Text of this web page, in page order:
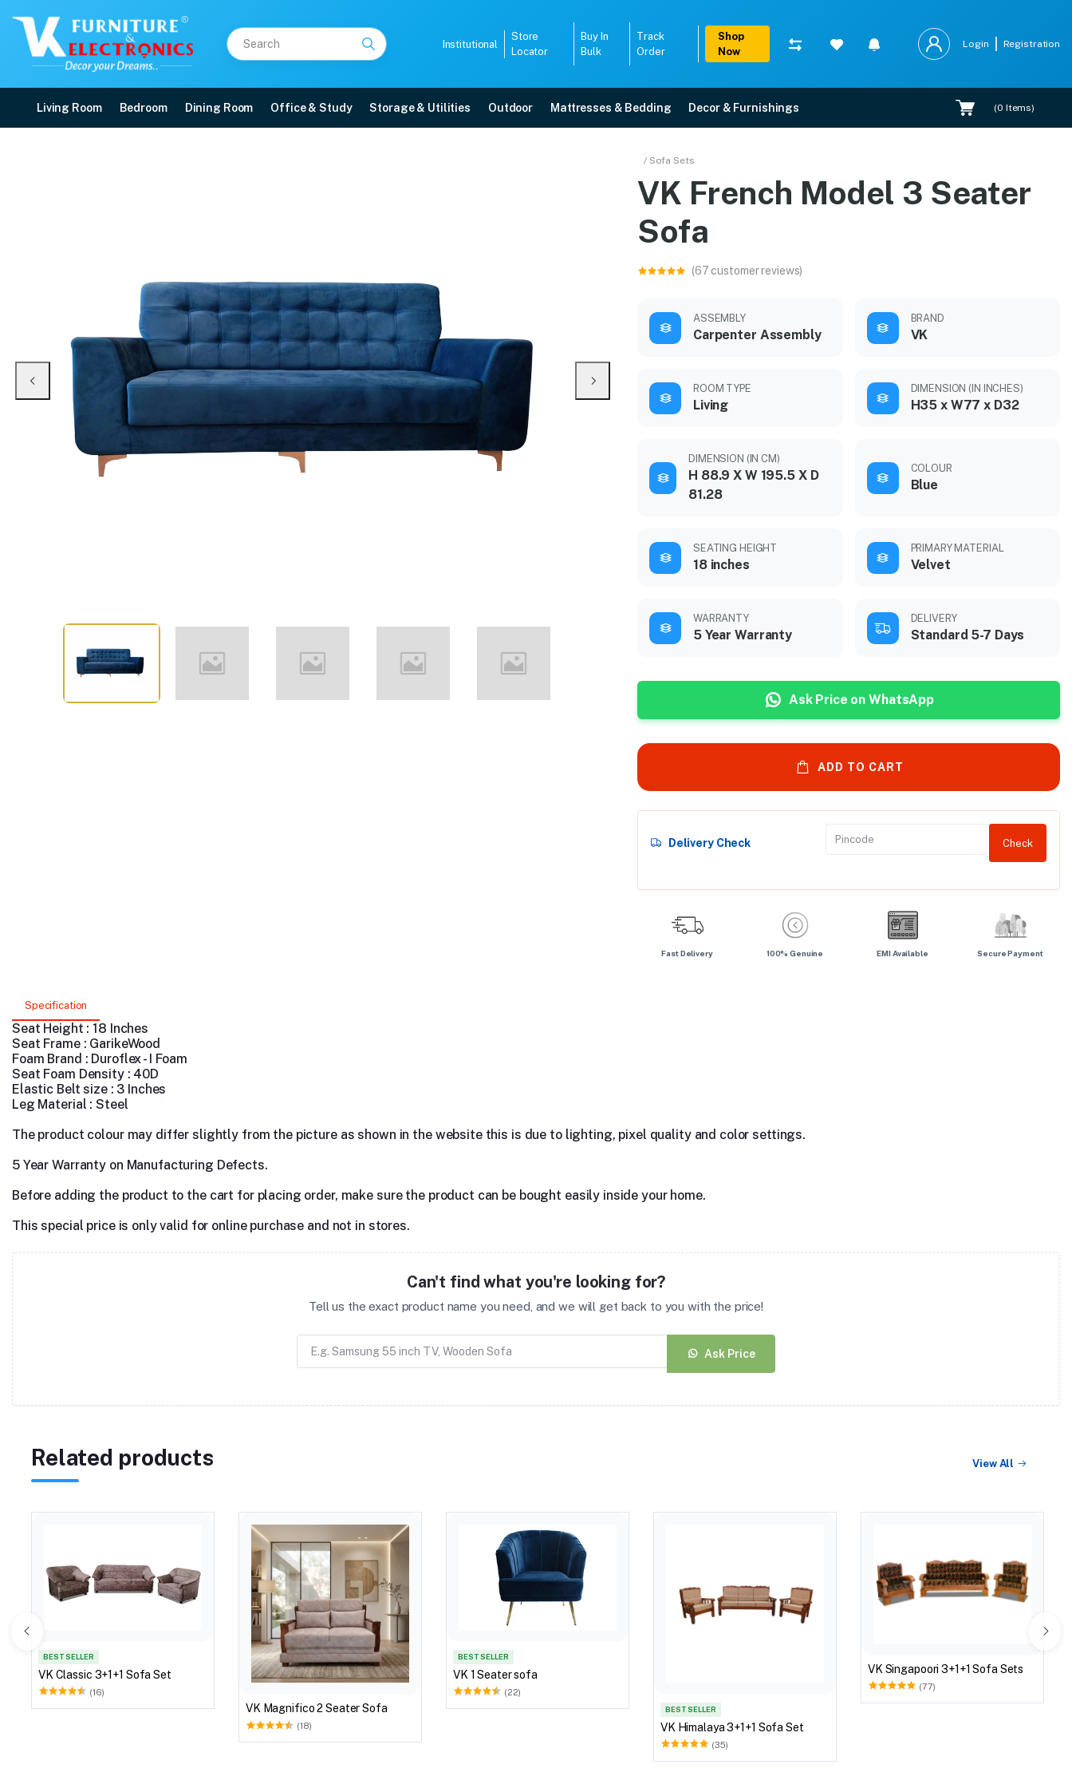
Institutional
Store
Locator
Buy In
Bulk
Track
Order
Shop
Now
Login Registration
Living Room Bedroom Dining Room Office & Study Storage & Utilities Outdoor Mattresses & Bedding Decor & Furnishings (0 Items)
/ Sofa Sets
VK French Model 3 Seater
Sofa
(67 customer reviews)
ASSEMBLY
Carpenter Assembly
BRAND
VK
ROOM TYPE
Living
DIMENSION (IN INCHES)
H35 x W77 x D32
DIMENSION (IN CM)
H 88.9 X W 195.5 X D
81.28
COLOUR
Blue
SEATING HEIGHT
18 inches
PRIMARY MATERIAL
Velvet
WARRANTY
5 Year Warranty
DELIVERY
Standard 5-7 Days
Ask Price on WhatsApp
ADD TO CART
Delivery Check Check
Fast Delivery 100% Genuine EMI Available Secure Payment
Specification
Seat Height : 18 Inches
Seat Frame : GarikeWood
Foam Brand : Duroflex - I Foam
Seat Foam Density : 40D
Elastic Belt size : 3 Inches
Leg Material : Steel
The product colour may differ slightly from the picture as shown in the website this is due to lighting, pixel quality and color settings.
5 Year Warranty on Manufacturing Defects.
Before adding the product to the cart for placing order, make sure the product can be bought easily inside your home.
This special price is only valid for online purchase and not in stores.
Can't find what you're looking for?
Tell us the exact product name you need, and we will get back to you with the price!
Ask Price
Related products View All
BEST SELLER
VK Classic 3+1+1 Sofa Set
(16)
VK Magnifico 2 Seater Sofa
(18)
BEST SELLER
VK 1 Seater sofa
(22)
BEST SELLER
VK Himalaya 3+1+1 Sofa Set
(35)
VK Singapoori 3+1+1 Sofa Sets
(77)